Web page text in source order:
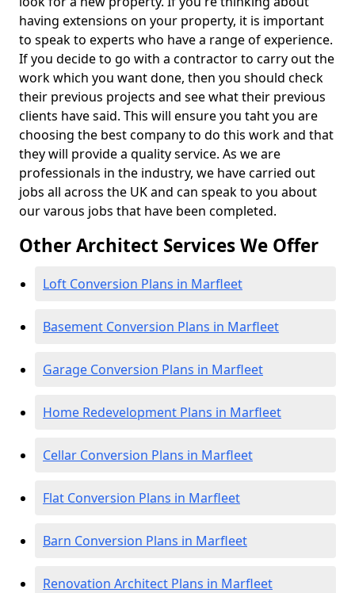
having extensions on your property, it is important
to speak to experts who have a range of experience.
If you decide to go with a contractor to carry out the
work which you want done, then you should check
their previous projects and see what their previous
clients have said. This will ensure you taht you are
choosing the best company to do this work and that
they will provide a quality service. As we are
professionals in the industry, we have carried out
jobs all across the UK and can speak to you about
our varous jobs that have been completed.
Other Architect Services We Offer
Loft Conversion Plans in Marfleet
Basement Conversion Plans in Marfleet
Garage Conversion Plans in Marfleet
Home Redevelopment Plans in Marfleet
Cellar Conversion Plans in Marfleet
Flat Conversion Plans in Marfleet
Barn Conversion Plans in Marfleet
Renovation Architect Plans in Marfleet